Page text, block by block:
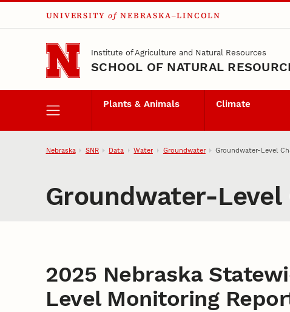
Skip to main content
UNIVERSITY of NEBRASKA–LINCOLN
Institute of Agriculture and Natural Resources
SCHOOL OF NATURAL
Plants & Animals Climate
Nebraska SNR Data Water Groundwater Groundwater-Level
Groundwater-Level
2025 Nebraska
Level Monitoring